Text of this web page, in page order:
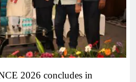
2026 concludes in